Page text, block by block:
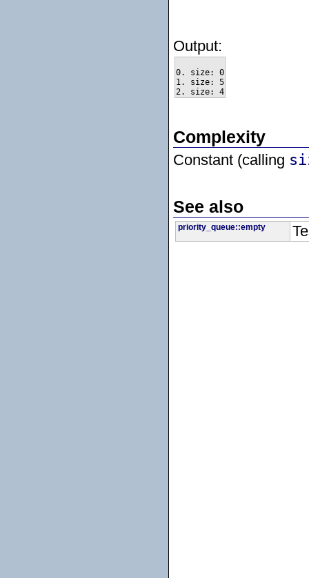
Output:
0. size: 0
1. size: 5
Complexity
Constant (calling
See also
priority_queue::empty